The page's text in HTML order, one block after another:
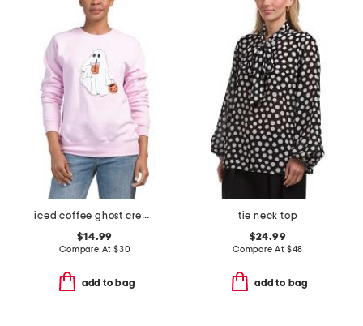
iced coffee ghost crew neck top
$14.99
Compare At $30
add to bag
tie neck top
$24.99
Compare At $48
add to bag